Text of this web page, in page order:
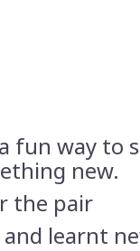
fun way to
new.
the pair
and learnt